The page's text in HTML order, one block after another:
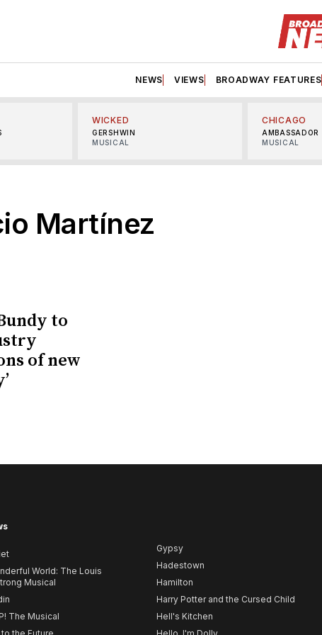
NEWS VIEWS BROADWAY FEATURES
WICKED
GERSHWIN
MUSICAL
CHICAGO
AMBASSADOR
MUSICAL
Martínez
to
of new
World: The Louis
Musical
The Musical
Gypsy
Hadestown
Hamilton
Harry Potter and the Cursed Child
Hell's Kitchen